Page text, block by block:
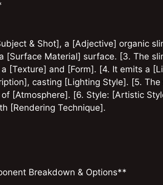
& Shot], a [Adjective] organic
[Surface Material] surface. [3. The
[Texture] and [Form]. [4. It emits a
casting [Lighting Style]. [5.
[Atmosphere]. [6. Style: [Artistic
[Rendering Technique].
Breakdown & Options**